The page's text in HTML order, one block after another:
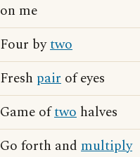
on me
Four bytwo
Fresh pair of eyes
Game oftwo halves
Go forth and multiply